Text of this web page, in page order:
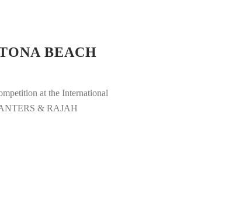
BEACH
at the International
& RAJAH